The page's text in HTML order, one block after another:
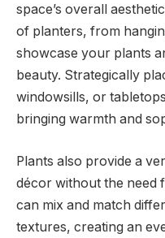
space’s overall
of planters, from
showcase your plants
beauty. Strategically
windowsills, or
bringing warmth and
Plants also provide a
décor without the need
can mix and match
textures, creating an